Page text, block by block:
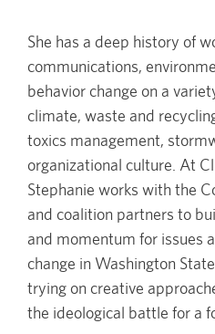
She has a deep history of
communications,
behavior change on a
climate, waste and
toxics management,
organizational culture. At
Stephanie works with the
and coalition partners to
and momentum for issues
change in Washington
trying on creative
the ideological battle for a